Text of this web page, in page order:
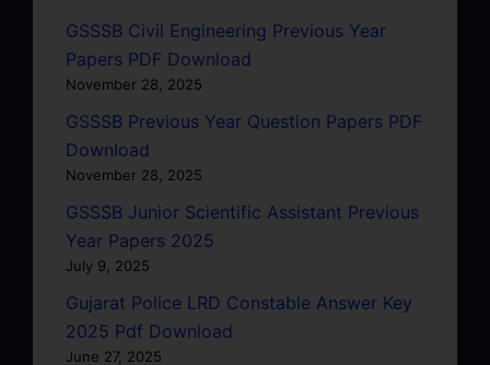
GSSSB Civil Engineering Previous Year
Papers PDF Download
November 28, 2025
GSSSB Previous Year Question Papers PDF
Download
November 28, 2025
GSSSB Junior Scientific Assistant Previous
Year Papers 2025
July 9, 2025
Gujarat Police LRD Constable Answer Key
2025 Pdf Download
June 27, 2025